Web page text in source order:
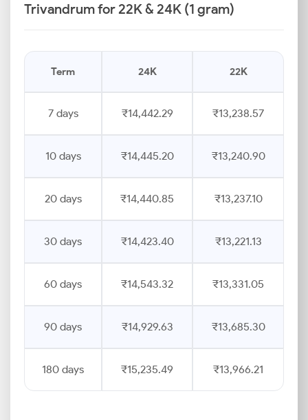
Trivandrum for 22K & 24K (1 gram)
Term 24K 22K
7 days ₹14,442.29 ₹13,238.57
10 days ₹14,445.20 ₹13,240.90
20 days ₹14,440.85 ₹13,237.10
30 days ₹14,423.40 ₹13,221.13
60 days ₹14,543.32 ₹13,331.05
90 days ₹14,929.63 ₹13,685.30
180 days ₹15,235.49 ₹13,966.21